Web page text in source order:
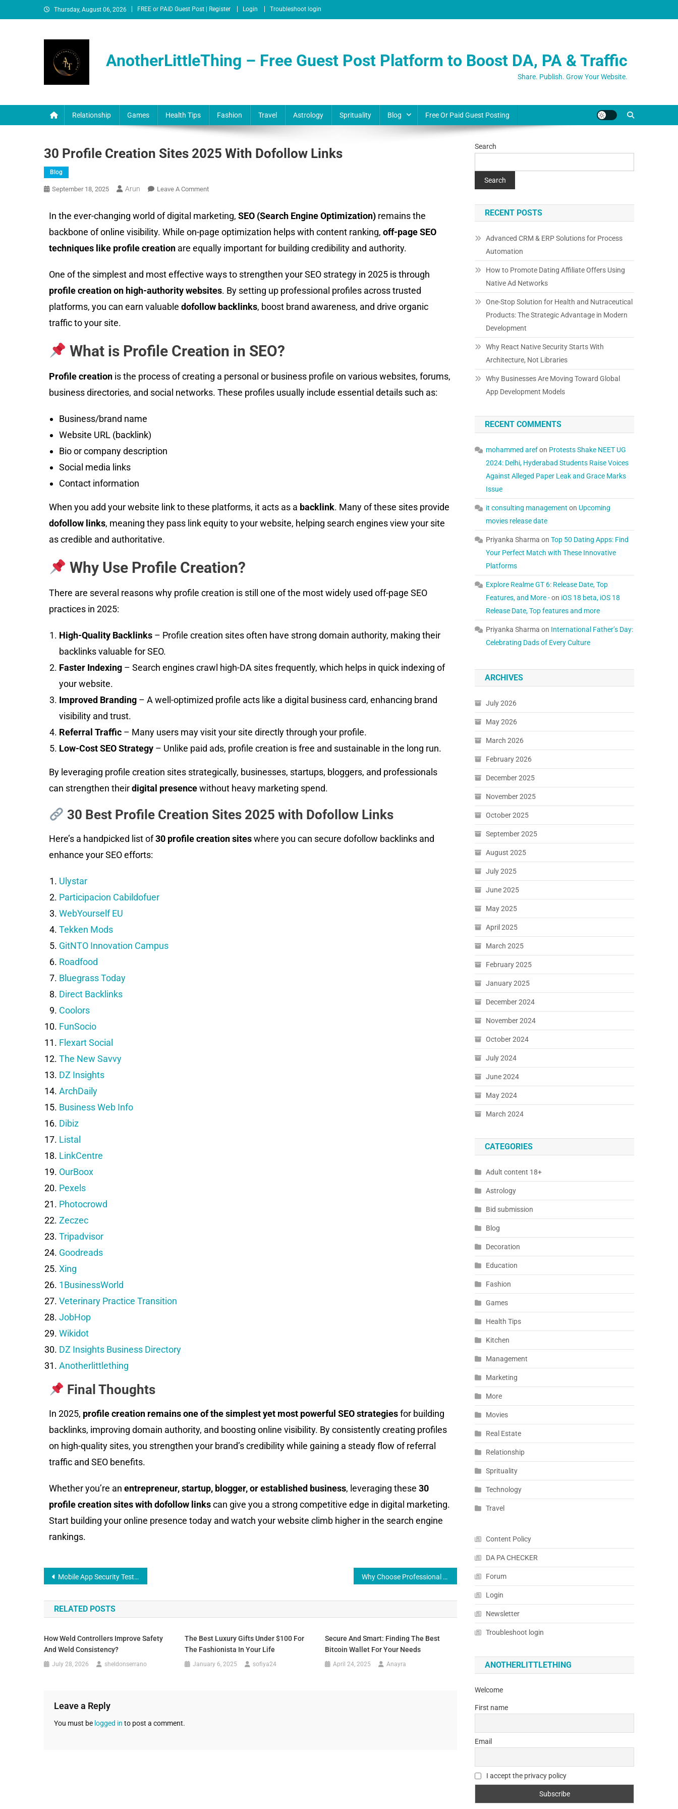
Thursday, August 06, 2026 FREE or PAID Guest Post | Register Login Troubleshoot login
AnotherLittleThing – Free Guest Post Platform to Boost DA, PA & Traffic
Share. Publish. Grow Your Website.
Relationship Games Health Tips Fashion Travel Astrology Sprituality Blog Free Or Paid Guest Posting
30 Profile Creation Sites 2025 With Dofollow Links
Blog
September 18, 2025 Arun Leave A Comment
In the ever-changing world of digital marketing, SEO (Search Engine Optimization) remains the
backbone of online visibility. While on-page optimization helps with content ranking, off-page SEO
techniques like profile creation are equally important for building credibility and authority.
One of the simplest and most effective ways to strengthen your SEO strategy in 2025 is through
profile creation on high-authority websites. By setting up professional profiles across trusted
platforms, you can earn valuable dofollow backlinks, boost brand awareness, and drive organic
traffic to your site.
What is Profile Creation in SEO?
Profile creation is the process of creating a personal or business profile on various websites, forums,
business directories, and social networks. These profiles usually include essential details such as:
Business/brand name
Website URL (backlink)
Bio or company description
Social media links
Contact information
When you add your website link to these platforms, it acts as a backlink. Many of these sites provide
dofollow links, meaning they pass link equity to your website, helping search engines view your site
as credible and authoritative.
Why Use Profile Creation?
There are several reasons why profile creation is still one of the most widely used off-page SEO
practices in 2025:
High-Quality Backlinks – Profile creation sites often have strong domain authority, making their
backlinks valuable for SEO.
Faster Indexing – Search engines crawl high-DA sites frequently, which helps in quick indexing of
your website.
Improved Branding – A well-optimized profile acts like a digital business card, enhancing brand
visibility and trust.
Referral Traffic – Many users may visit your site directly through your profile.
Low-Cost SEO Strategy – Unlike paid ads, profile creation is free and sustainable in the long run.
By leveraging profile creation sites strategically, businesses, startups, bloggers, and professionals
can strengthen theirdigital presencewithout heavy marketing spend.
30 Best Profile Creation Sites 2025 with Dofollow Links
Here’s a handpicked list of30 profile creation siteswhere you can secure dofollow backlinks and
enhance your SEO efforts:
Ulystar
Participacion Cabildofuer
WebYourself EU
Tekken Mods
GitNTO Innovation Campus
Roadfood
Bluegrass Today
Direct Backlinks
Coolors
FunSocio
Flexart Social
The New Savvy
DZ Insights
ArchDaily
Business Web Info
Dibiz
Listal
LinkCentre
OurBoox
Pexels
Photocrowd
Zeczec
Tripadvisor
Goodreads
Xing
1BusinessWorld
Veterinary Practice Transition
JobHop
Wikidot
DZ Insights Business Directory
Anotherlittlething
Final Thoughts
In 2025, profile creation remains one of the simplest yet most powerful SEO strategiesfor building
backlinks, improving domain authority, and boosting online visibility. By consistently creating profiles
on high-quality sites, you strengthen your brand’s credibility while gaining a steady flow of referral
traffic and SEO benefits.
Whether you’re an entrepreneur, startup, blogger, or established business, leveraging these 30
profile creation sites with dofollow linkscan give you a strong competitive edge in digital marketing.
Start building your online presence today and watch your website climb higher in the search engine
rankings.
Mobile App Security Testing: Simple Steps That Work Why Choose Professional Laptop PC Repair Near Me Services
RELATED POSTS
How Weld Controllers Improve Safety
And Weld Consistency?
July 28, 2026 sheldonserrano
The Best Luxury Gifts Under $100 For
The Fashionista In Your Life
January 6, 2025 sofiya24
Secure And Smart: Finding The Best
Bitcoin Wallet For Your Needs
April 24, 2025 Anayra
Leave a Reply
You must be logged in to post a comment.
Search
Search
RECENT POSTS
Advanced CRM & ERP Solutions for Process
Automation
How to Promote Dating Affiliate Offers Using
Native Ad Networks
One-Stop Solution for Health and Nutraceutical
Products: The Strategic Advantage in Modern
Development
Why React Native Security Starts With
Architecture, Not Libraries
Why Businesses Are Moving Toward Global
App Development Models
RECENT COMMENTS
mohammed arefon Protests Shake NEET UG
2024: Delhi, Hyderabad Students Raise Voices
Against Alleged Paper Leak and Grace Marks
Issue
it consulting management on Upcoming
movies release date
Priyanka Sharma onTop 50 Dating Apps: Find
Your Perfect Match with These Innovative
Platforms
Explore Realme GT 6: Release Date, Top
Features, and More -on iOS 18 beta, iOS 18
Release Date, Top features and more
Priyanka Sharma on International Father’s Day:
Celebrating Dads of Every Culture
ARCHIVES
July 2026
May 2026
March 2026
February 2026
December 2025
November 2025
October 2025
September 2025
August 2025
July 2025
June 2025
May 2025
April 2025
March 2025
February 2025
January 2025
December 2024
November 2024
October 2024
July 2024
June 2024
May 2024
March 2024
CATEGORIES
Adult content 18+
Astrology
Bid submission
Blog
Decoration
Education
Fashion
Games
Health Tips
Kitchen
Management
Marketing
More
Movies
Real Estate
Relationship
Sprituality
Technology
Travel
Content Policy
DA PA CHECKER
Forum
Login
Newsletter
Troubleshoot login
ANOTHERLITTLETHING
Welcome
First name
Email
I accept the privacy policy